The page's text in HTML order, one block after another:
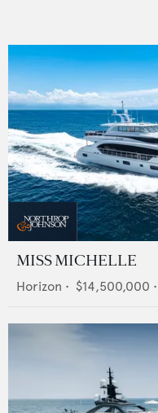
MISS MICHELLE
Horizon • $14,500,000 •